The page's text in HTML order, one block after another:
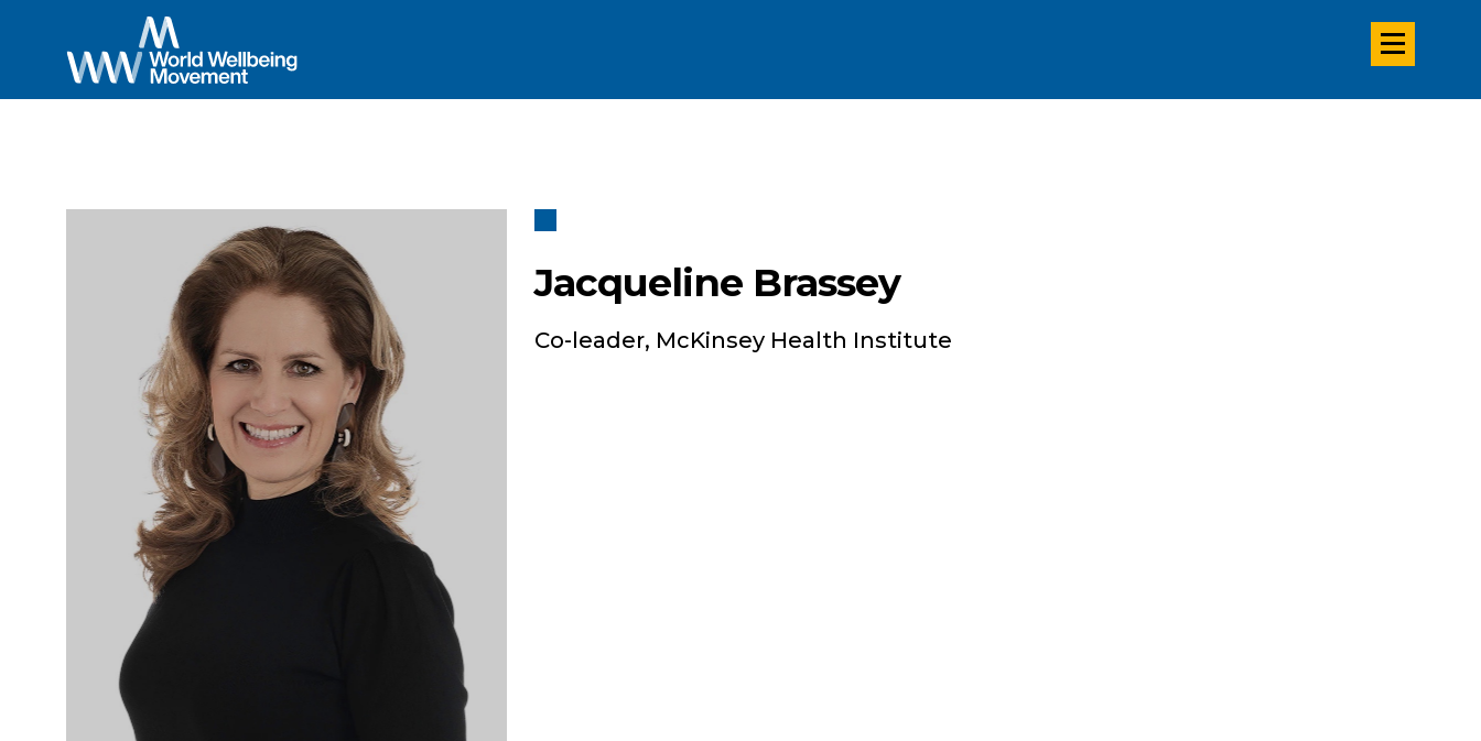
Jacqueline Brassey
Co-leader, McKinsey Health Institute